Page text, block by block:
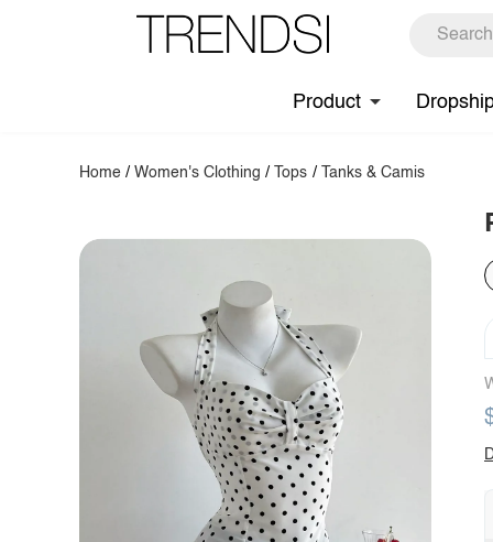
Product
Home /Women's Clothing / Tops / Tanks & Camis